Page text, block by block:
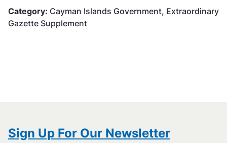
Category: Cayman Islands Government, Extraordinary
Gazette Supplement
Sign Up For Our Newsletter